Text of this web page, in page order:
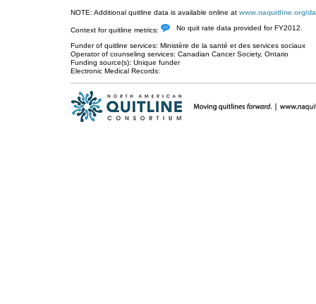
NOTE: Additional quitline data is available online at www.naquitline.org/
Context for quitline metrics: No quit rate data provided for FY2012.
Funder of quitline services: Ministère de la santé et des services sociaux
Operator of counseling services: Canadian Cancer Society, Ontario
Funding source(s): Unique funder
Electronic Medical Records: